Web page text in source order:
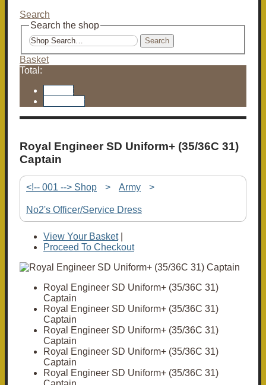
Search
Search the shop
Search
Basket
Total:
Royal Engineer SD Uniform+ (35/36C 31)
Captain
<!-- 001 --> Shop > Army >
No2's Officer/Service Dress
View Your Basket|
Proceed To Checkout
Royal Engineer SD Uniform+ (35/36C 31)
Captain
Royal Engineer SD Uniform+ (35/36C 31)
Captain
Royal Engineer SD Uniform+ (35/36C 31)
Captain
Royal Engineer SD Uniform+ (35/36C 31)
Captain
Royal Engineer SD Uniform+ (35/36C 31)